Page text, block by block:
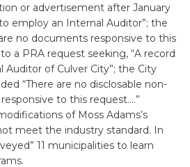
or advertisement after January
employ an Internal Auditor”; the
no documents responsive to this
a PRA request seeking, “A record
of Culver City”; the City
“There are no disclosable non-
to this request….”
of Moss Adams’s
meet the industry standard. In
11 municipalities to learn